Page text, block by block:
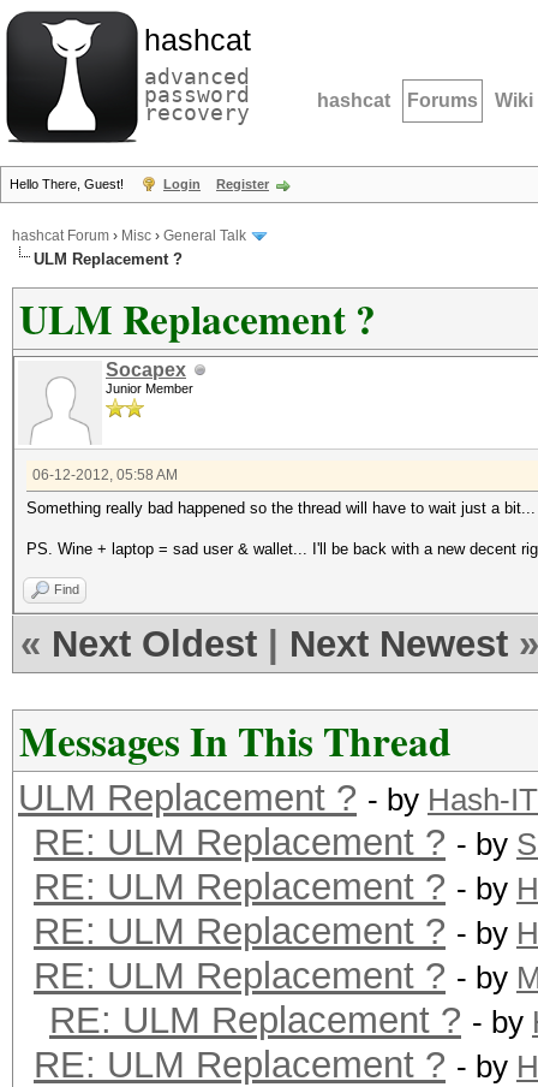
hashcat
advanced
password
recovery hashcat Forums Wiki
Hello There, Guest! Login Register
hashcat Forum › Misc › General Talk
ULM Replacement ?
ULM Replacement ?
Socapex
Junior Member
06-12-2012, 05:58 AM
Something really bad happened so the thread will have to wait just a
PS. Wine + laptop = sad user & wallet... I'll be back with a new decent
Find
« Next Oldest Next Newest »
Messages In This Thread
ULM Replacement ? - by Hash-IT
RE: ULM Replacement ? - by
RE: ULM Replacement ? - by
RE: ULM Replacement ? - by
RE: ULM Replacement ? - by
RE: ULM Replacement ? - by
RE: ULM Replacement ? - by